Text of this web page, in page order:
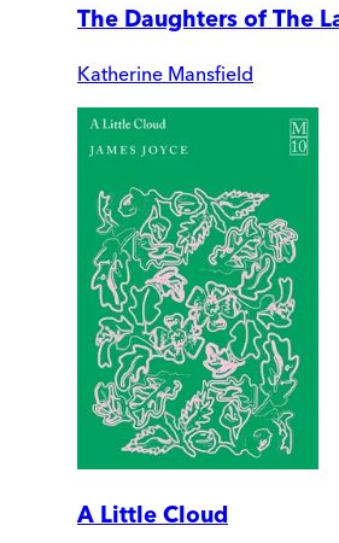
The Daughters of The
Katherine Mansfield
A Little Cloud